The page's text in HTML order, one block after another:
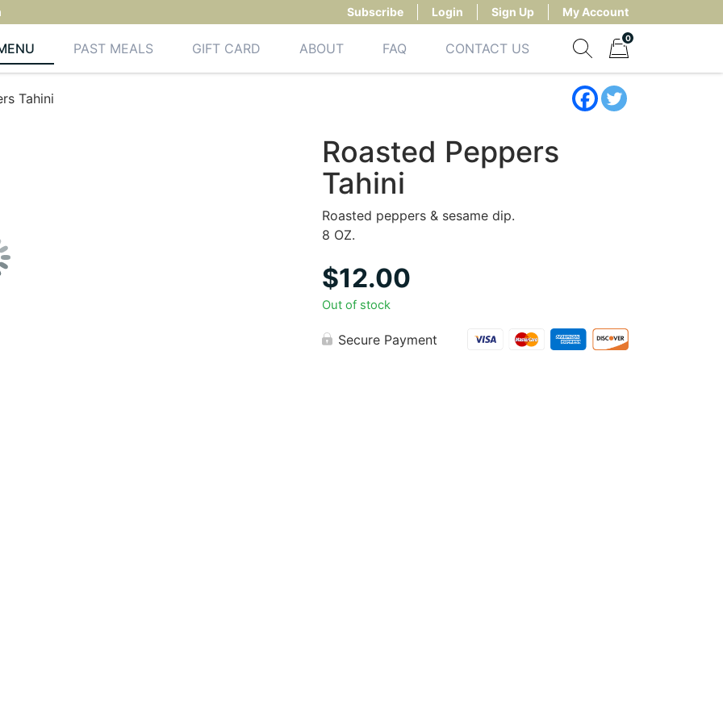
Subscribe Login Sign Up My Account
PAST MEALS GIFT CARD ABOUT FAQ
CONTACT US
0
Tahini
Roasted Peppers
Tahini
Roasted peppers & sesame dip.
8 OZ.
$12.00
Out of stock
Secure Payment